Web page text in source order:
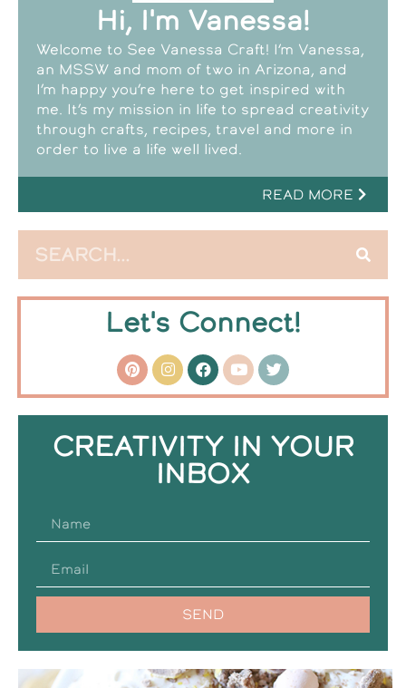
Hi, I'm Vanessa!
Welcome to See Vanessa Craft! I’m Vanessa,
an MSSW and mom of two in Arizona, and
I’m happy you’re here to get inspired with
me. It’s my mission in life to spread creativity
through crafts, recipes, travel and more in
order to live a life well lived.
READ MORE
Let's Connect!
CREATIVITY IN YOUR
INBOX
SEND